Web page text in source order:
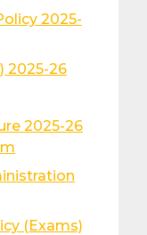
2025-
2025-26
2025-26
(Exams)